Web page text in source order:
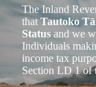
The Inland
thatTautoko
Status and we
Individuals
income tax
Section LD 1 of